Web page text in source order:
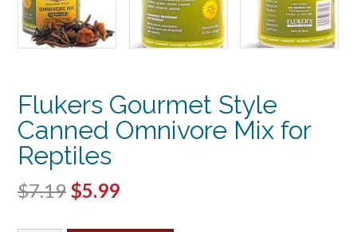
Flukers Gourmet Style
Canned Omnivore Mix for
Reptiles
$7.19 Original
$5.99Current